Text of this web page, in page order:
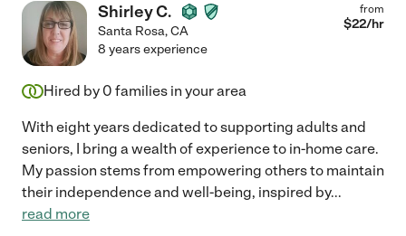
Shirley C.
Santa Rosa,CA
from
$22/hr
8 years experience
Hired by 0 families in your area
With eight years dedicated to supporting adults and
seniors, I bring a wealth of experience to in-home care.
My passion stems from empowering others to maintain
their independence and well-being, inspired by...
read more